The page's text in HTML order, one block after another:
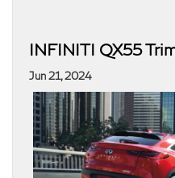
INFINITI QX55
Jun 21, 2024